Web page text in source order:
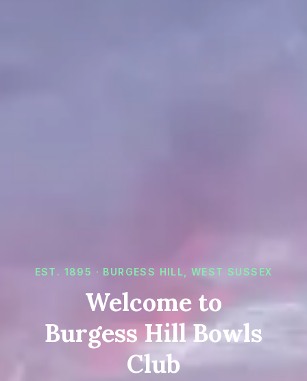
EST. 1895 · BURGESS HILL, WEST SUSSEX
Welcome to
Burgess Hill Bowls
Club